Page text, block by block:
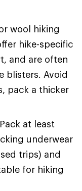
wool hiking
hike-specific
and are often
blisters. Avoid
pack a thicker
Pack at least
underwear
trips) and
for hiking